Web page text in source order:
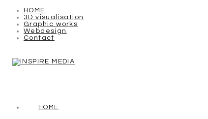
HOME
3D visualisation
Graphic works
Webdesign
Contact
HOME